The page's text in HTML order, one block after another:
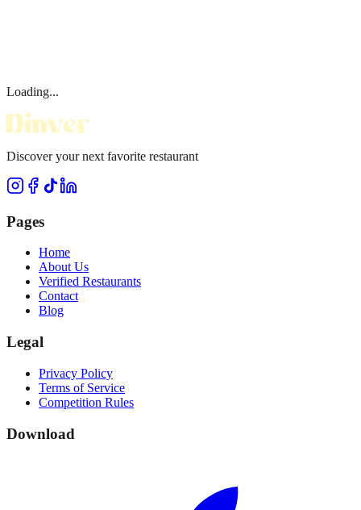
Loading...
Discover your next favorite restaurant
Pages
Home
About Us
Verified Restaurants
Contact
Blog
Legal
Privacy Policy
Terms of Service
Competition Rules
Download